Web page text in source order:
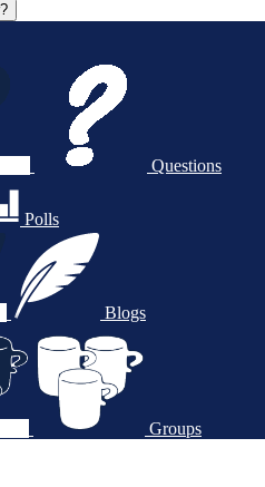
Questions
Polls
Blogs
Groups